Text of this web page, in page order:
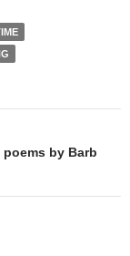
by Barb